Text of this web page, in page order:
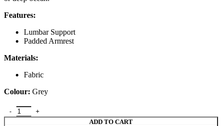
Features:
Lumbar Support
Padded Armrest
Materials:
Fabric
Colour: Grey
ADD TO CART